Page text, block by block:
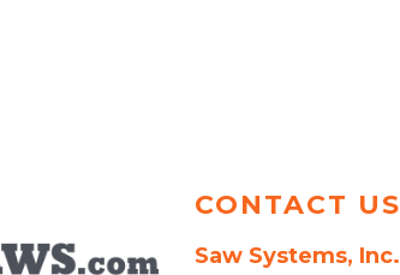
CONTACT US
Saw Systems, Inc.